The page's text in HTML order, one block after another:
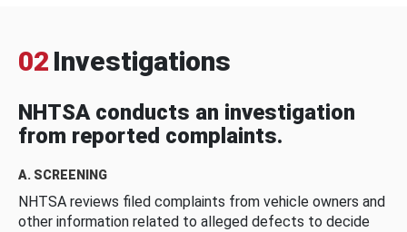
02 Investigations
NHTSA conducts an investigation
from reported complaints.
A. SCREENING
NHTSA reviews filed complaints from vehicle owners and
other information related to alleged defects to decide